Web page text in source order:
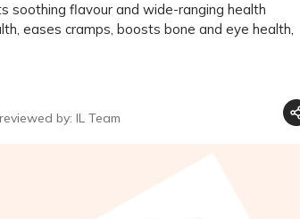
soothing flavour and wide-ranging health
eases cramps, boosts bone and eye health,
by: IL Team